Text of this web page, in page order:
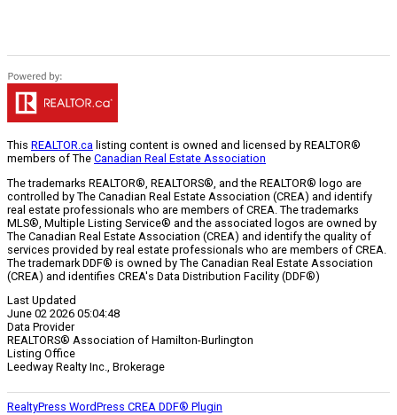
This REALTOR.ca listing content is owned and licensed by REALTOR®
members of The Canadian Real Estate Association
The trademarks REALTOR®, REALTORS®, and the REALTOR® logo are
controlled by The Canadian Real Estate Association (CREA) and identify
real estate professionals who are members of CREA. The trademarks
MLS®, Multiple Listing Service® and the associated logos are owned by
The Canadian Real Estate Association (CREA) and identify the quality of
services provided by real estate professionals who are members of CREA.
The trademark DDF® is owned by The Canadian Real Estate Association
(CREA) and identifies CREA's Data Distribution Facility (DDF®)
Last Updated
June 02 2026 05:04:48
Data Provider
REALTORS® Association of Hamilton-Burlington
Listing Office
Leedway Realty Inc., Brokerage
RealtyPress WordPress CREA DDF® Plugin